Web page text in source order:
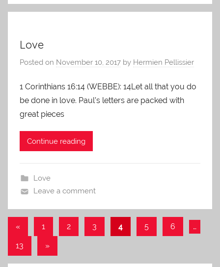
Love
Posted on November 10, 2017 by Hermien Pellissier
1 Corinthians 16:14 (WEBBE): 14Let all that you do
be done in love. Paul’s letters are packed with
great pieces
Continue reading
Love
Leave a comment
Posts
navigation
«Previous
1 2 3 4 5 6 …
13
Next
Posts
»